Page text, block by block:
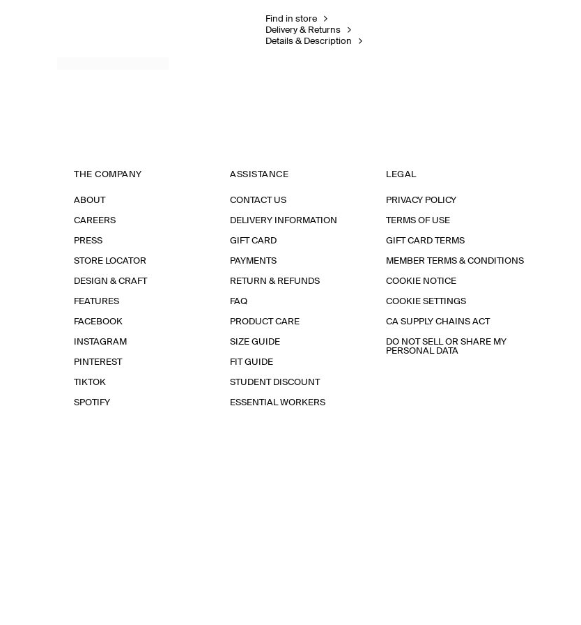
Find in store
Delivery & Returns
Details & Description
THE COMPANY
ABOUT
CAREERS
PRESS
STORE LOCATOR
DESIGN & CRAFT
FEATURES
FACEBOOK
INSTAGRAM
PINTEREST
TIKTOK
SPOTIFY
ASSISTANCE
CONTACT US
DELIVERY INFORMATION
GIFT CARD
PAYMENTS
RETURN & REFUNDS
FAQ
PRODUCT CARE
SIZE GUIDE
FIT GUIDE
STUDENT DISCOUNT
ESSENTIAL WORKERS
LEGAL
PRIVACY POLICY
TERMS OF USE
GIFT CARD TERMS
MEMBER TERMS & CONDITIONS
COOKIE NOTICE
COOKIE SETTINGS
CA SUPPLY CHAINS ACT
DO NOT SELL OR SHARE MY
PERSONAL DATA